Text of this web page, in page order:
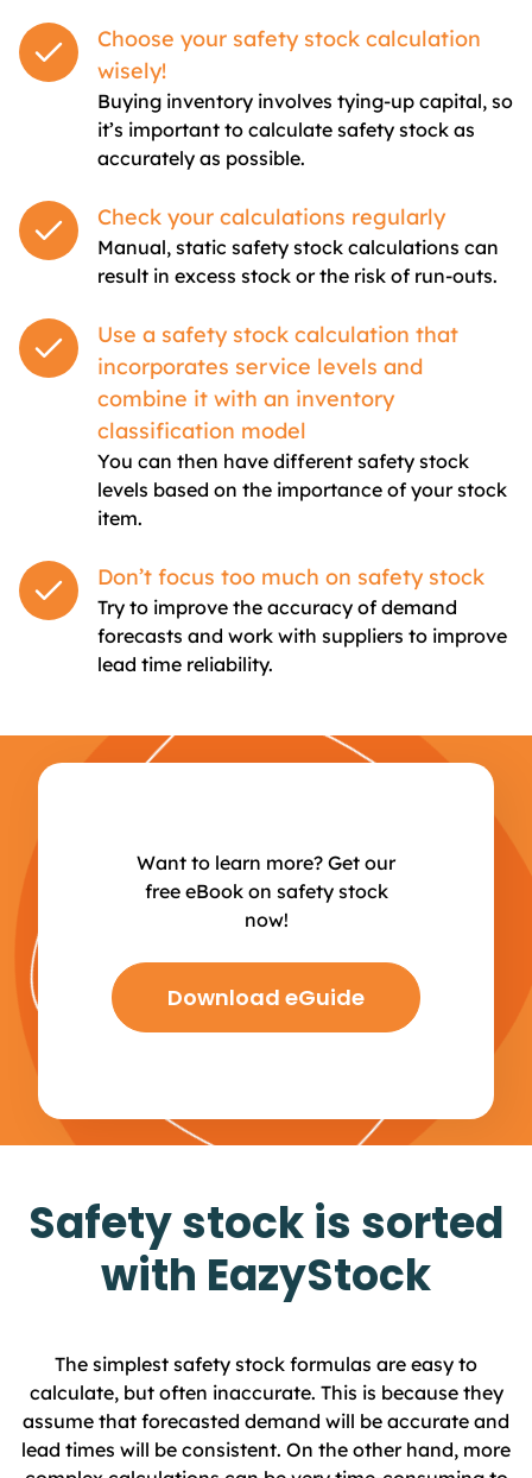
Choose your safety stock calculation
wisely!
Buying inventory involves tying-up capital, so
it’s important to calculate safety stock as
accurately as possible.
Check your calculations regularly
Manual, static safety stock calculations can
result in excess stock or the risk of run-outs.
Use a safety stock calculation that
incorporates service levels and
combine it with an inventory
classification model
You can then have different safety stock
levels based on the importance of your stock
item.
Don’t focus too much on safety stock
Try to improve the accuracy of demand
forecasts and work with suppliers to improve
lead time reliability.
Want to learn more? Get our
free eBook on safety stock
now!
Download eGuide
Safety stock is sorted
with EazyStock
The simplest safety stock formulas are easy to
calculate, but often inaccurate. This is because they
assume that forecasted demand will be accurate and
lead times will be consistent. On the other hand, more